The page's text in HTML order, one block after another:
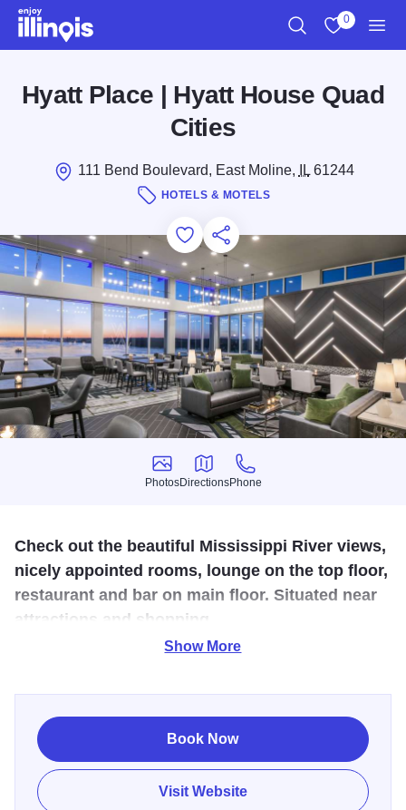
Skip to main content
0
Hyatt Place | Hyatt House Quad
Cities
111 Bend Boulevard, East Moline, IL61244
HOTELS & MOTELS
Add to Favorites
Save for Later
Share this
Photos
Photos
Directions
Directions
Phone
Phone
Check out the beautiful Mississippi River views,
nicely appointed rooms, lounge on the top floor,
restaurant and bar on main floor. Situated near
attractions and shopping.
withing walking distance, and all situated right on the
banks of the Mississippi River. The quartet of bustling port
towns along the Mississippi River, the Quad Cities of
Illinois and Iowa brim with activities. Discover art
Show More
Book Now
Visit Website